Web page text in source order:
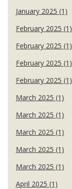
January 2025 (1)
February 2025 (1)
February 2025 (1)
February 2025 (1)
February 2025 (1)
March 2025 (1)
March 2025 (1)
March 2025 (1)
March 2025 (1)
March 2025 (1)
April 2025 (1)